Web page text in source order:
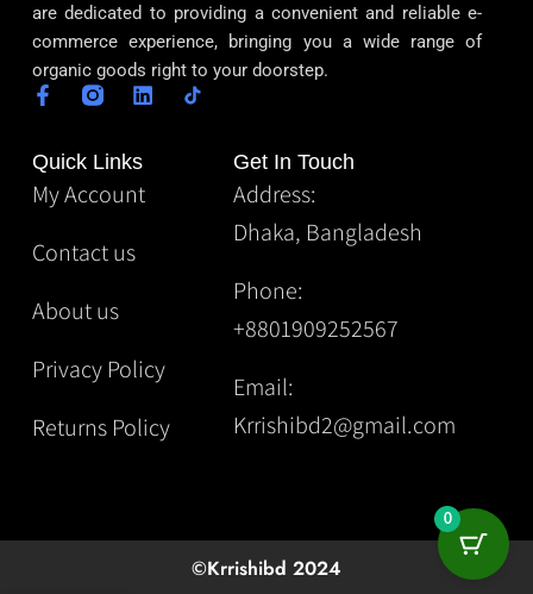
are dedicated to providing a convenient and reliable e-
commerce experience, bringing you a wide range of
organic goods right to your doorstep.
Quick Links
My Account
Contact us
About us
Privacy Policy
Returns Policy
Get In Touch
Address:
Dhaka, Bangladesh
Phone:
+8801909252567
Email:
Krrishibd2@gmail.com
©Krrishibd 2024
0